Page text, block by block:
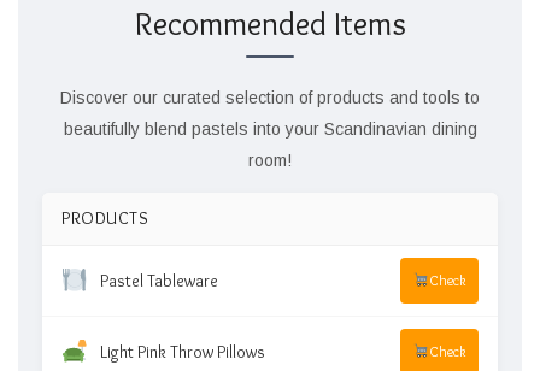
Recommended Items
Discover our curated selection of products and tools to
beautifully blend pastels into your Scandinavian dining
room!
PRODUCTS
Pastel Tableware Check
Light Pink Throw Pillows Check